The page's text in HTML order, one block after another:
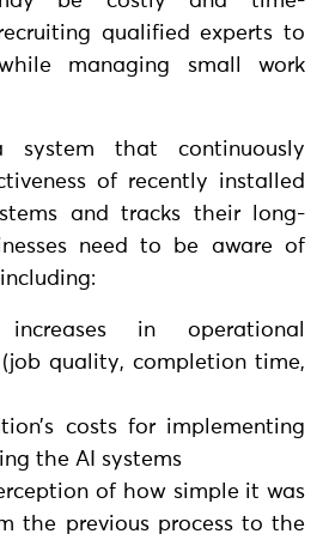
qualified experts to
managing small work
system that continuously
of recently installed
and tracks their long-
need to be aware of
increases in operational
(job quality, completion time,
costs for implementing
the AI systems
of how simple it was
the previous process to the